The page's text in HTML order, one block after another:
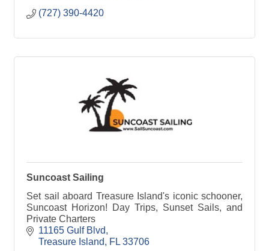
(727) 390-4420
Suncoast Sailing
Set sail aboard Treasure Island's iconic schooner,
Suncoast Horizon! Day Trips, Sunset Sails, and
Private Charters
11165 Gulf Blvd
Treasure Island
FL 33706